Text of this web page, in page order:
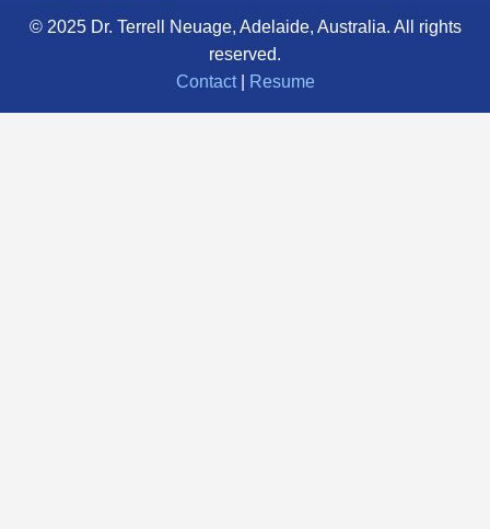
© 2025 Dr. Terrell Neuage, Adelaide, Australia. All rights
reserved.
Contact| Resume